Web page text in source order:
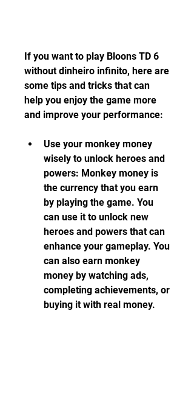
If you want to play Bloons TD 6
without dinheiro infinito, here are
some tips and tricks that can
help you enjoy the game more
and improve your performance:
Use your monkey money
wisely to unlock heroes and
powers: Monkey money is
the currency that you earn
by playing the game. You
can use it to unlock new
heroes and powers that can
enhance your gameplay. You
can also earn monkey
money by watching ads,
completing achievements, or
buying it with real money.